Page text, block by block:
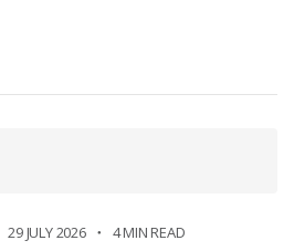
29 JULY 2026 4 MIN READ